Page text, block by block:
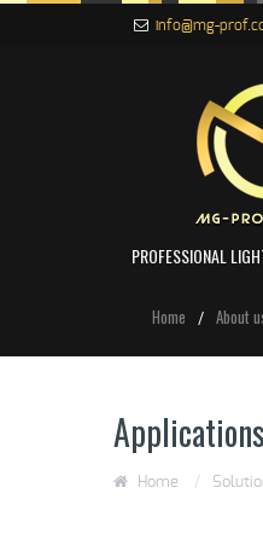
info@mg-
PROFESSIONAL
Home About
Applications
Home /